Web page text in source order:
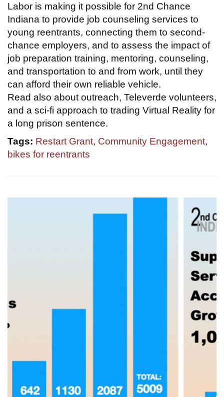
Labor is making it possible for 2nd Chance
Indiana to provide job counseling services to
young reentrants, connecting them to second-
chance employers, and to assess the impact of
job preparation training, mentoring, counseling,
and transportation to and from work, until they
can afford their own reliable vehicle.
Read also about outreach, Televerde volunteers,
and a sci-fi approach to trading Virtual Reality for
a long prison sentence.
Tags: Restart Grant, Community Engagement,
bikes for reentrants